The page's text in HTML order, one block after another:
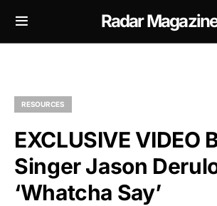
Radar
RESOURCES
EXCLUSIVE VIDEO
Singer Jason
‘Whatcha Say’